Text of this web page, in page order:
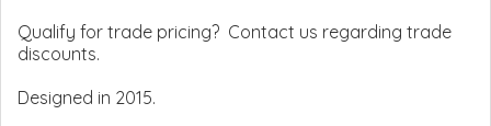
Qualify for trade pricing? Contact us regarding trade
discounts.
Designed in 2015.